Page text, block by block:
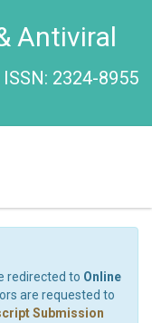
Antiviral
ISSN: 2324-8955
redirected to Online
are requested to
Submission